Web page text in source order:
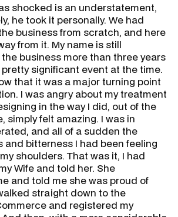
shocked is an understatement,
he took it personally. We had
business from scratch, and here
from it. My name is still
business more than three years
pretty significant event at the time.
that it was a major turning point
I was angry about my treatment
in the way I did, out of the
simply felt amazing. I was in
and all of a sudden the
and bitterness I had been feeling
shoulders. That was it, I had
Wife and told her. She
and told me she was proud of
straight down to the
and registered my